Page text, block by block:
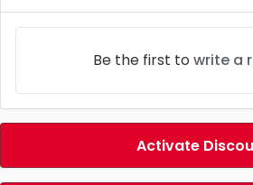
Be the first to write a
Activate